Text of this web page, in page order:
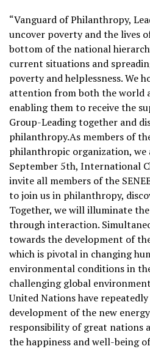
“Vanguard of Philanthropy,
uncover poverty and the lives
bottom of the national
current situations and
poverty and helplessness. We
attention from both the world
enabling them to receive the
Group-Leading together and
philanthropy.As members of
philanthropic organization, we
September 5th, International
invite all members of the
to join us in philanthropy,
Together, we will illuminate
through interaction.
towards the development of
which is pivotal in changing
environmental conditions in
challenging global
United Nations have
development of the new
responsibility of great nations
the happiness and well-being